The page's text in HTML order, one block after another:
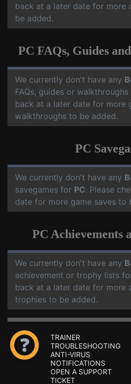
back at a later date for more
be added.
PC FAQs, Guides
We currently don't have any
FAQs, guides or
back at a later date for more
walkthroughs to be added.
PC
We currently don't have any
savegames for PC. Please
date for more game saves to
PC Achievements
We currently don't have any
achievement or trophy lists
back at a later date for more
trophies to be added.
TRAINER
TROUBLESHOOTING
ANTI-VIRUS
NOTIFICATIONS
OPEN A SUPPORT
TICKET